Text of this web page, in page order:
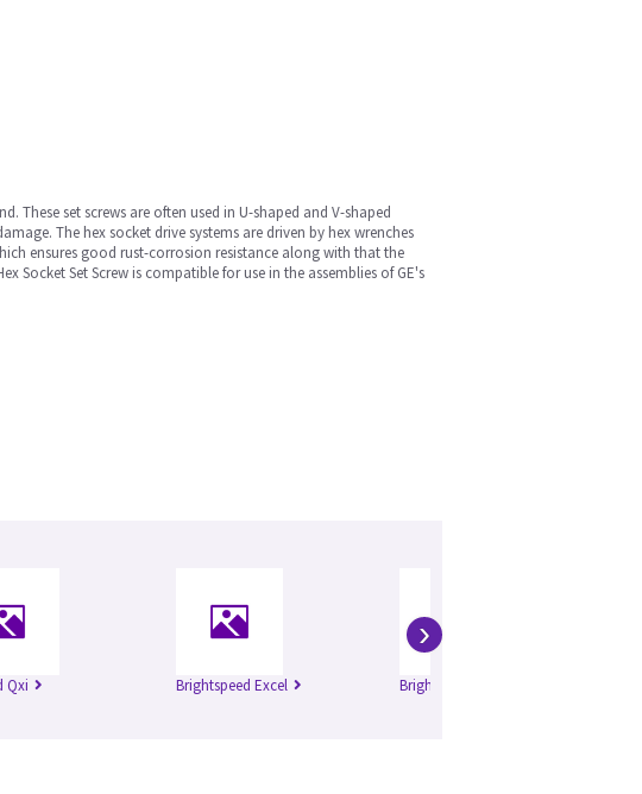
These set screws are often used in U-shaped and V-shaped
The hex socket drive systems are driven by hex wrenches
ensures good rust-corrosion resistance along with that the
Socket Set Screw is compatible for use in the assemblies of GE's
Qxi Brightspeed Excel Brightspeed Elite
›